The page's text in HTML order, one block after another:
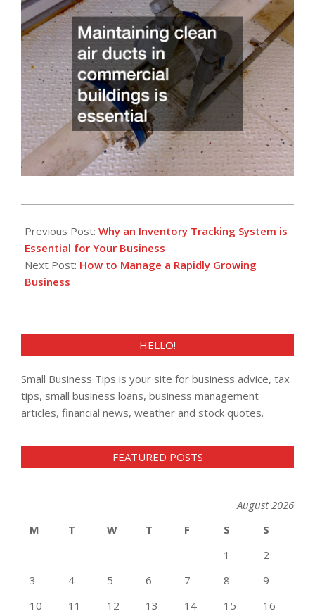
08-
06
Previous Post: Why an Inventory Tracking System is
Essential for Your Business
Next Post: How to Manage a Rapidly Growing
Business
HELLO!
Small Business Tips is your site for business advice, tax
tips, small business loans, business management
articles, financial news, weather and stock quotes.
FEATURED POSTS
August 2026
M
T W T F S
S
1
2
3
4 5 6 7 8
9
10
11 12 13 14 15 16